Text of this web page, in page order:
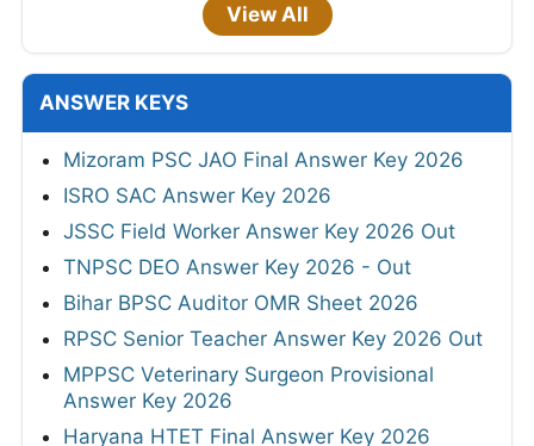
View All
ANSWER KEYS
Mizoram PSC JAO Final Answer Key 2026
ISRO SAC Answer Key 2026
JSSC Field Worker Answer Key 2026 Out
TNPSC DEO Answer Key 2026 - Out
Bihar BPSC Auditor OMR Sheet 2026
RPSC Senior Teacher Answer Key 2026 Out
MPPSC Veterinary Surgeon Provisional
Answer Key 2026
Haryana HTET Final Answer Key 2026